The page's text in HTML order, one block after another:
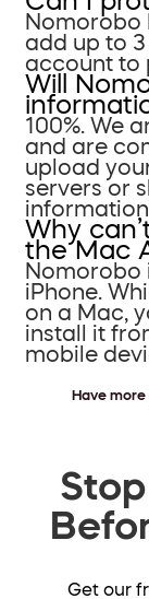
Nomorobo
add up to
account to
Will
100%. We
and are
upload
servers or
Why
the Mac
Nomorobo
iPhone.
on a Mac,
install it
mobile
Have more
Get our